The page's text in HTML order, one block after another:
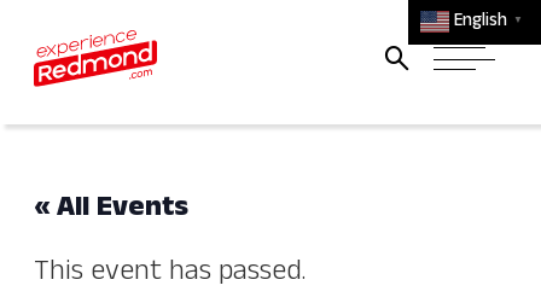
English ▼
« All Events
This event has passed.